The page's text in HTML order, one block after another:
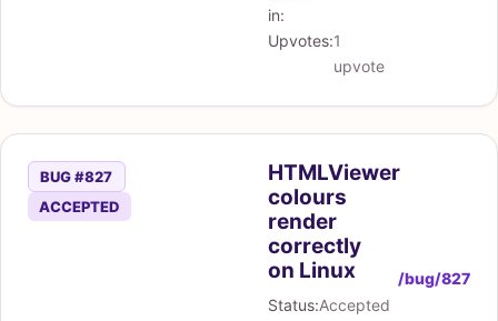
in:
Upvotes:1
upvote
BUG #827
ACCEPTED
HTMLViewer
colours
render
correctly
on Linux
Status:Accepted
/bug/827